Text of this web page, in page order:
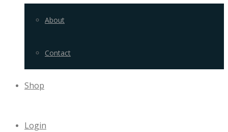
About
Contact
Shop
Login